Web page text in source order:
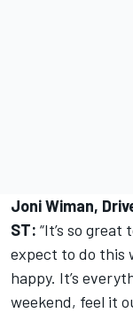
Joni Wiman,
ST: “It’s so great
expect to do this
happy. It’s
weekend, feel it